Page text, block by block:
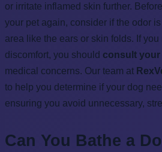
or irritate inflamed skin further.
your pet again, consider if the odor
area like the ears or skin folds. If
discomfort, you should consult your
medical concerns. Our team at
to help you determine if your dog
ensuring you avoid unnecessary,
Can You Bathe a